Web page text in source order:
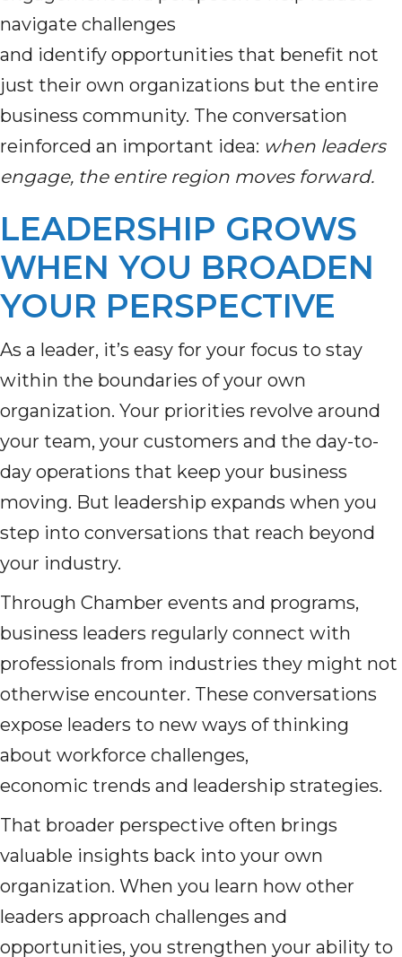
navigate challenges
and identify opportunities that benefit not
just their own organizations but the entire
business community. The conversation
reinforced an important idea: when leaders
engage, the entire region moves forward.
LEADERSHIP GROWS
WHEN YOU BROADEN
YOUR PERSPECTIVE
As a leader, it’s easy for your focus to stay
within the boundaries of your own
organization. Your priorities revolve around
your team, your customers and the day-to-
day operations that keep your business
moving. But leadership expands when you
step into conversations that reach beyond
your industry.
Through Chamber events and programs,
business leaders regularly connect with
professionals from industries they might not
otherwise encounter. These conversations
expose leaders to new ways of thinking
about workforce challenges,
economic trends and leadership strategies.
That broader perspective often brings
valuable insights back into your own
organization. When you learn how other
leaders approach challenges and
opportunities, you strengthen your ability to